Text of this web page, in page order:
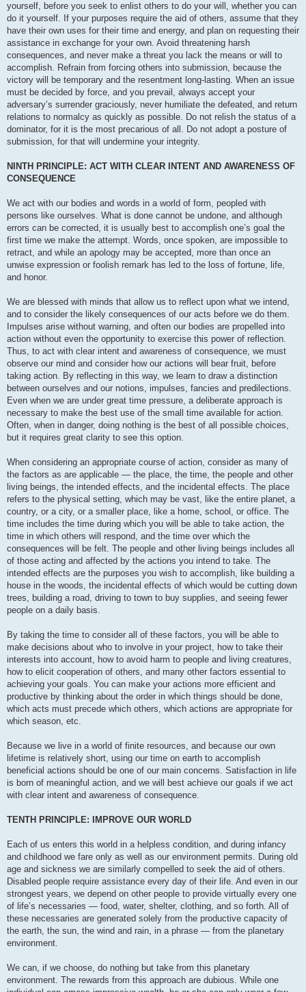
yourself, before you seek to enlist others to do your will, whether you can
do it yourself. If your purposes require the aid of others, assume that they
have their own uses for their time and energy, and plan on requesting their
assistance in exchange for your own. Avoid threatening harsh
consequences, and never make a threat you lack the means or will to
accomplish. Refrain from forcing others into submission, because the
victory will be temporary and the resentment long-lasting. When an issue
must be decided by force, and you prevail, always accept your
adversary’s surrender graciously, never humiliate the defeated, and return
relations to normalcy as quickly as possible. Do not relish the status of a
dominator, for it is the most precarious of all. Do not adopt a posture of
submission, for that will undermine your integrity.
NINTH PRINCIPLE: ACT WITH CLEAR INTENT AND AWARENESS OF
CONSEQUENCE
We act with our bodies and words in a world of form, peopled with
persons like ourselves. What is done cannot be undone, and although
errors can be corrected, it is usually best to accomplish one’s goal the
first time we make the attempt. Words, once spoken, are impossible to
retract, and while an apology may be accepted, more than once an
unwise expression or foolish remark has led to the loss of fortune, life,
and honor.
We are blessed with minds that allow us to reflect upon what we intend,
and to consider the likely consequences of our acts before we do them.
Impulses arise without warning, and often our bodies are propelled into
action without even the opportunity to exercise this power of reflection.
Thus, to act with clear intent and awareness of consequence, we must
observe our mind and consider how our actions will bear fruit, before
taking action. By reflecting in this way, we learn to draw a distinction
between ourselves and our notions, impulses, fancies and predilections.
Even when we are under great time pressure, a deliberate approach is
necessary to make the best use of the small time available for action.
Often, when in danger, doing nothing is the best of all possible choices,
but it requires great clarity to see this option.
When considering an appropriate course of action, consider as many of
the factors as are applicable — the place, the time, the people and other
living beings, the intended effects, and the incidental effects. The place
refers to the physical setting, which may be vast, like the entire planet, a
country, or a city, or a smaller place, like a home, school, or office. The
time includes the time during which you will be able to take action, the
time in which others will respond, and the time over which the
consequences will be felt. The people and other living beings includes all
of those acting and affected by the actions you intend to take. The
intended effects are the purposes you wish to accomplish, like building a
house in the woods, the incidental effects of which would be cutting down
trees, building a road, driving to town to buy supplies, and seeing fewer
people on a daily basis.
By taking the time to consider all of these factors, you will be able to
make decisions about who to involve in your project, how to take their
interests into account, how to avoid harm to people and living creatures,
how to elicit cooperation of others, and many other factors essential to
achieving your goals. You can make your actions more efficient and
productive by thinking about the order in which things should be done,
which acts must precede which others, which actions are appropriate for
which season, etc.
Because we live in a world of finite resources, and because our own
lifetime is relatively short, using our time on earth to accomplish
beneficial actions should be one of our main concerns. Satisfaction in life
is born of meaningful action, and we will best achieve our goals if we act
with clear intent and awareness of consequence.
TENTH PRINCIPLE: IMPROVE OUR WORLD
Each of us enters this world in a helpless condition, and during infancy
and childhood we fare only as well as our environment permits. During old
age and sickness we are similarly compelled to seek the aid of others.
Disabled people require assistance every day of their life. And even in our
strongest years, we depend on other people to provide virtually every one
of life’s necessaries — food, water, shelter, clothing, and so forth. All of
these necessaries are generated solely from the productive capacity of
the earth, the sun, the wind and rain, in a phrase — from the planetary
environment.
We can, if we choose, do nothing but take from this planetary
environment. The rewards from this approach are dubious. While one